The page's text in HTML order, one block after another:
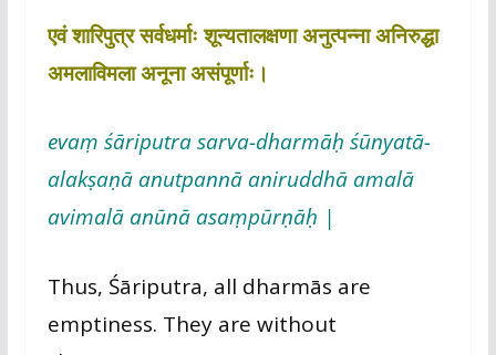
एवं शारिपुत्र सर्वधर्माः शून्यतालक्षणा अनुत्पन्ना अनिरुद्धा
अमलाविमला अनूना असंपूर्णाः।
evaṃ śāriputra sarva-dharmāḥ śūnyatā-
alakṣaṇā anutpannā aniruddhā amalā
avimalā anūnā asaṃpūrṇāḥ |
Thus, Śāriputra, all dharmās are
emptiness. They are without